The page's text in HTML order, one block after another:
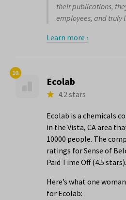
their publications,
employees, and truly
Learn more ›
10.
Ecolab
4.2 stars
Ecolab is a chemicals
in the Vista, CA area
10000 people. The
ratings for Sense of
Paid Time Off (4.5 stars).
Here’s what one
for Ecolab: